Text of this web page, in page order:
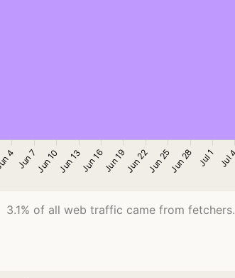
3.1% of all web traffic came from fetchers.